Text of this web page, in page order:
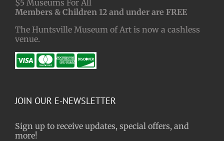
$5 Museums For All
Members & Children 12 and under are FREE
The Huntsville Museum of Art is now a cashless
venue.
JOIN OUR E-NEWSLETTER
Sign up to receive updates, special offers, and
more!